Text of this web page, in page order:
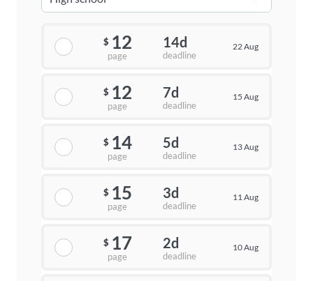
$ 12
page
14d
deadline
22 Aug
$ 12
page
7d
deadline
15 Aug
$ 14
page
5d
deadline
13 Aug
$ 15
page
3d
deadline
11 Aug
$ 17
page
2d
deadline
10 Aug